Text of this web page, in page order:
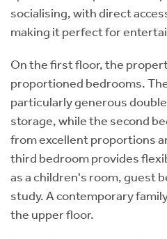
socialising, with direct
making it perfect for
On the first floor, the
proportioned bedrooms.
particularly generous
storage, while the second
from excellent proportions
third bedroom provides
as a children's room, guest
study. A contemporary
the upper floor.